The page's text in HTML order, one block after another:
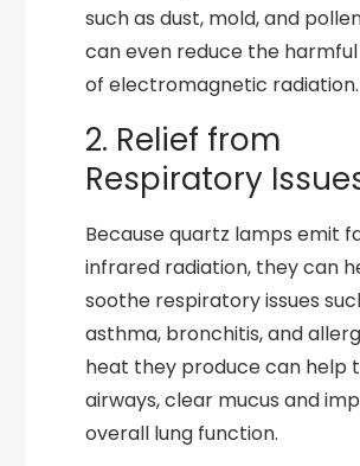
such as dust, mold, and
can even reduce the
of electromagnetic radiation.
2. Relief from
Respiratory
Because quartz lamps emit
infrared radiation, they can
soothe respiratory issues
asthma, bronchitis, and
heat they produce can help
airways, clear mucus and
overall lung function.